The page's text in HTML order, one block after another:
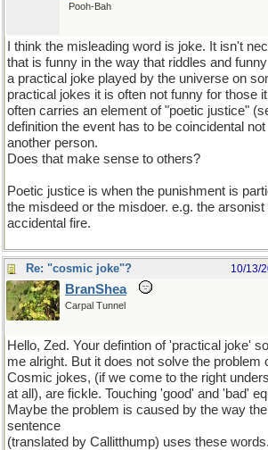
Pooh-Bah
I think the misleading word is joke. It isn't
that is funny in the way that riddles and
a practical joke played by the universe on
practical jokes it is often not funny for those
often carries an element of "poetic justice"
definition the event has to be coincidental
another person.
Does that make sense to others?
Poetic justice is when the punishment is
the misdeed or the misdoer. e.g. the
accidental fire.
Re: "cosmic joke"? 10/13/
BranShea
Carpal Tunnel
Hello, Zed. Your defintion of 'practical joke'
me alright. But it does not solve the problem
Cosmic jokes, (if we come to the right
at all), are fickle. Touching 'good' and 'bad'
Maybe the problem is caused by the way
sentence
(translated by Callitthump) uses these